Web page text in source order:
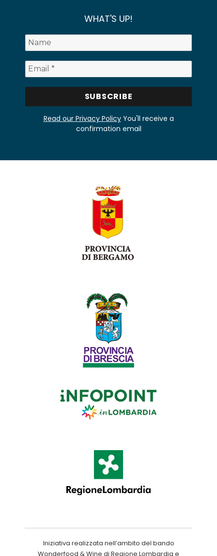
WHAT'S UP!
Read our Privacy PolicyYou'll receive a
confirmation email
Iniziativa realizzata nell’ambito del bando
Wonderfood & Wine di Regione Lombardia e